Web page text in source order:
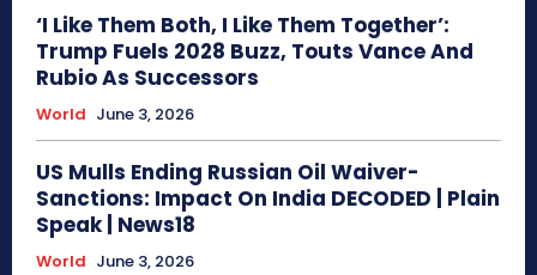
‘I Like Them Both, I Like Them Together’:
Trump Fuels 2028 Buzz, Touts Vance And
Rubio As Successors
World June 3, 2026
US Mulls Ending Russian Oil Waiver-
Sanctions: Impact On India DECODED | Plain
Speak | News18
World June 3, 2026